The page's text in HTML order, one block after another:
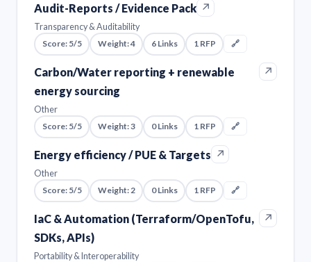
Audit-Reports / Evidence Pack ↗
Transparency & Auditability
Score: 5/5
Weight: 4 6 Links 1 RFP 🔗
Carbon/Water reporting + renewable
energy sourcing
↗
Other
Score: 5/5
Weight: 3 0 Links 1 RFP 🔗
Energy efficiency / PUE & Targets ↗
Other
Score: 5/5
Weight: 2 0 Links 1 RFP 🔗
IaC & Automation (Terraform/OpenTofu,
SDKs, APIs)
↗
Portability & Interoperability